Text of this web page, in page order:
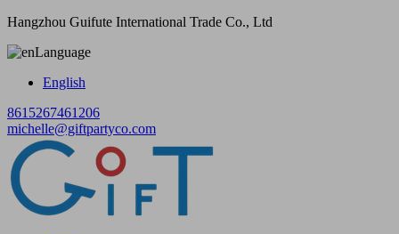
Hangzhou Guifute International Trade Co., Ltd
Language
English
8615267461206
michelle@giftpartyco.com